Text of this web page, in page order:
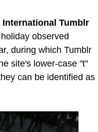
International Tumblr
observed
during which Tumblr
site's lower-case "t"
can be identified as